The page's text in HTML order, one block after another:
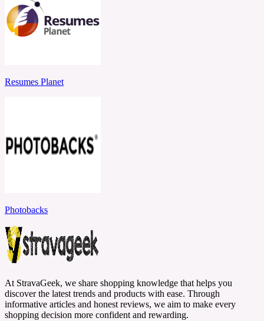
Resumes Planet
Photobacks
At StravaGeek, we share shopping knowledge that helps you
discover the latest trends and products with ease. Through
informative articles and honest reviews, we aim to make every
shopping decision more confident and rewarding.